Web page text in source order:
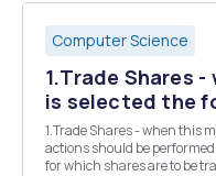
Computer Science
1.Trade Shares
is selected the
1.Trade Shares - when this
actions should be performed by the
for which shares are to be traded â€¢ Identify which